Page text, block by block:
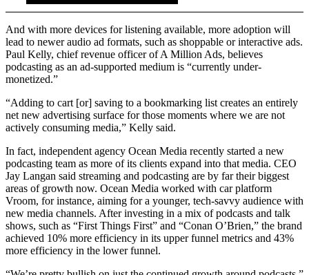
And with more devices for listening available, more adoption will
lead to newer audio ad formats, such as shoppable or interactive ads.
Paul Kelly, chief revenue officer of A Million Ads, believes
podcasting as an ad-supported medium is “currently under-
monetized.”
“Adding to cart [or] saving to a bookmarking list creates an entirely
net new advertising surface for those moments where we are not
actively consuming media,” Kelly said.
In fact, independent agency Ocean Media recently started a new
podcasting team as more of its clients expand into that media. CEO
Jay Langan said streaming and podcasting are by far their biggest
areas of growth now. Ocean Media worked with car platform
Vroom, for instance, aiming for a younger, tech-savvy audience with
new media channels. After investing in a mix of podcasts and talk
shows, such as “First Things First” and “Conan O’Brien,” the brand
achieved 10% more efficiency in its upper funnel metrics and 43%
more efficiency in the lower funnel.